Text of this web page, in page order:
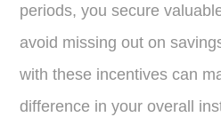
periods, you secure
avoid missing out on
with these incentives can
difference in your overall